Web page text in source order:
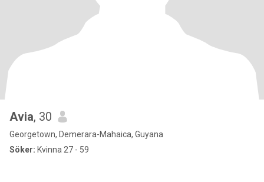
Avia, 30
Georgetown, Demerara-Mahaica, Guyana
Söker: Kvinna 27 - 59